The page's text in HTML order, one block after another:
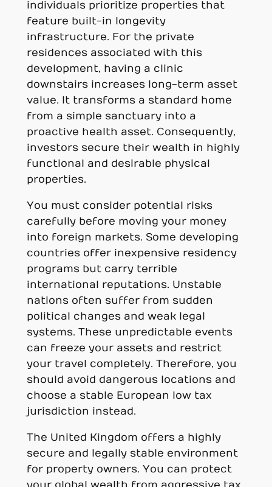
individuals prioritize properties that
feature built-in longevity
infrastructure. For the private
residences associated with this
development, having a clinic
downstairs increases long-term asset
value. It transforms a standard home
from a simple sanctuary into a
proactive health asset. Consequently,
investors secure their wealth in highly
functional and desirable physical
properties.
You must consider potential risks
carefully before moving your money
into foreign markets. Some developing
countries offer inexpensive residency
programs but carry terrible
international reputations. Unstable
nations often suffer from sudden
political changes and weak legal
systems. These unpredictable events
can freeze your assets and restrict
your travel completely. Therefore, you
should avoid dangerous locations and
choose a stable European low tax
jurisdiction instead.
The United Kingdom offers a highly
secure and legally stable environment
for property owners. You can protect